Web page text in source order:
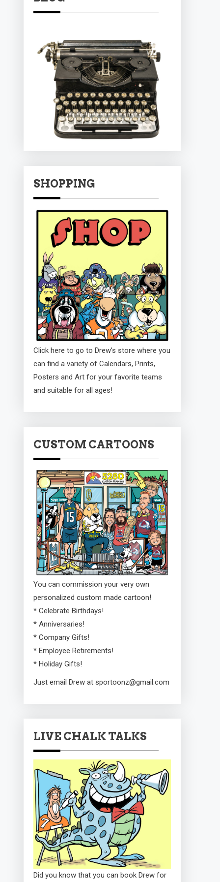
SHOPPING
Click here to go to Drew's store where you
can find a variety of Calendars, Prints,
Posters and Art for your favorite teams
and suitable for all ages!
CUSTOM CARTOONS
You can commission your very own
personalized custom made cartoon!
* Celebrate Birthdays!
* Anniversaries!
* Company Gifts!
* Employee Retirements!
* Holiday Gifts!
Just email Drew at sportoonz@gmail.com
LIVE CHALK TALKS
Did you know that you can book Drew for